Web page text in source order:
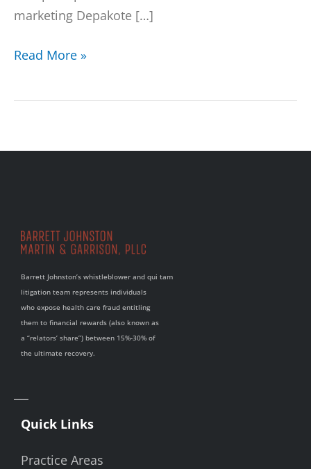
marketing Depakote […]
Read More »
Barrett Johnston’s whistleblower and qui tam
litigation team represents individuals
who expose health care fraud entitling
them to financial rewards (also known as
a “relators’ share”) between 15%-30% of
the ultimate recovery.
Quick Links
Practice Areas